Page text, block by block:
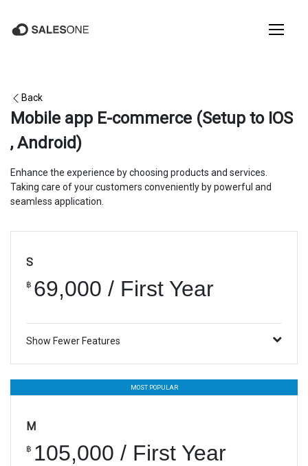
Back
Mobile app E-commerce (Setup to IOS
, Android)
Enhance the experience by choosing products and services.
Taking care of your customers conveniently by powerful and
seamless application.
S
฿ 69,000 / First Year
Show Fewer Features
MOST POPULAR
M
฿ 105,000 / First Year